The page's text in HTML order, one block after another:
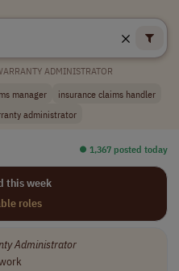
ADMINISTRATOR
manager
insurance claims handler
administrator
⏺︎ 1,367 posted today
this week
roles
Administrator